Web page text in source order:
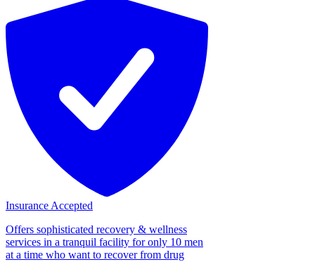
Insurance Accepted
Offers sophisticated recovery & wellness
services in a tranquil facility for only 10 men
at a time who want to recover from drug